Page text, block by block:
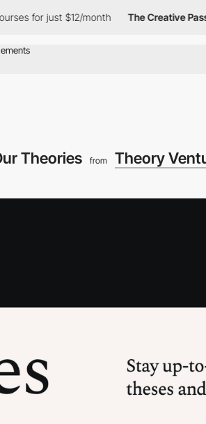
for just $12/month The Creative Pass
Theories from Theory